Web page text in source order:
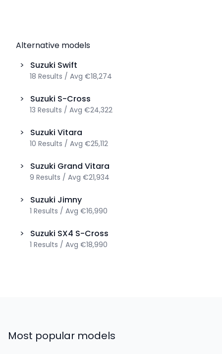
Alternative models
>
Suzuki Swift
18 Results / Avg €18,274
> Suzuki S-Cross
13 Results / Avg €24,322
> Suzuki Vitara
10 Results / Avg €25,112
> Suzuki Grand Vitara
9 Results / Avg €21,934
> Suzuki Jimny
1 Results / Avg €16,990
> Suzuki SX4 S-Cross
1 Results / Avg €18,990
Most popular models